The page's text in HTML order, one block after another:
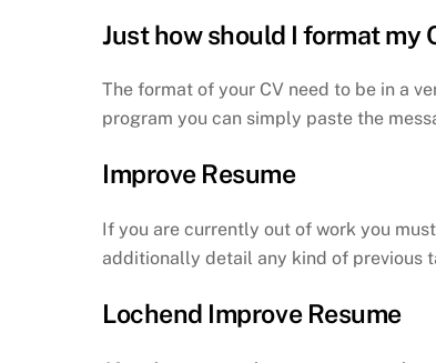
Just how should I format my
The format of your CV need to be in a
program you can simply paste the
Improve Resume
If you are currently out of work you
additionally detail any kind of previous
Lochend Improve Resume